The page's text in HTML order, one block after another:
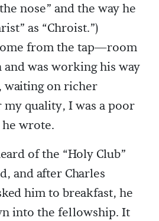
nose” and the way he
as “Chroist.”)
from the tap—room
was working his way
waiting on richer
my quality, I was a poor
wrote.
of the “Holy Club”
and after Charles
him to breakfast, he
into the fellowship. It